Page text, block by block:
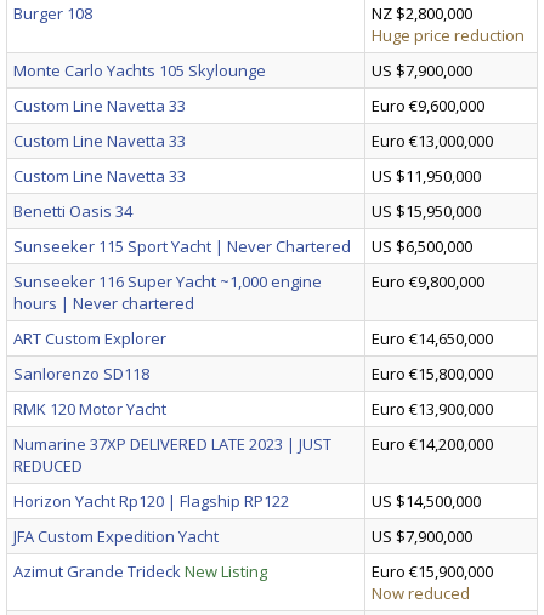
Burger 108
NZ $2,800,000
Huge price reduction
Monte Carlo Yachts 105 Skylounge
US $7,900,000
Custom Line Navetta 33
Euro €9,600,000
Custom Line Navetta 33
Euro €13,000,000
Custom Line Navetta 33
US $11,950,000
Benetti Oasis 34
US $15,950,000
Sunseeker 115 Sport Yacht | Never Chartered
US $6,500,000
Sunseeker 116 Super Yacht ~1,000 engine
hours | Never chartered
Euro €9,800,000
ART Custom Explorer
Euro €14,650,000
Sanlorenzo SD118
Euro €15,800,000
RMK 120 Motor Yacht
Euro €13,900,000
Numarine 37XP DELIVERED LATE 2023 | JUST
REDUCED
Euro €14,200,000
Horizon Yacht Rp120 | Flagship RP122
US $14,500,000
JFA Custom Expedition Yacht
US $7,900,000
Azimut Grande TrideckNew Listing
Euro €15,900,000
Now reduced